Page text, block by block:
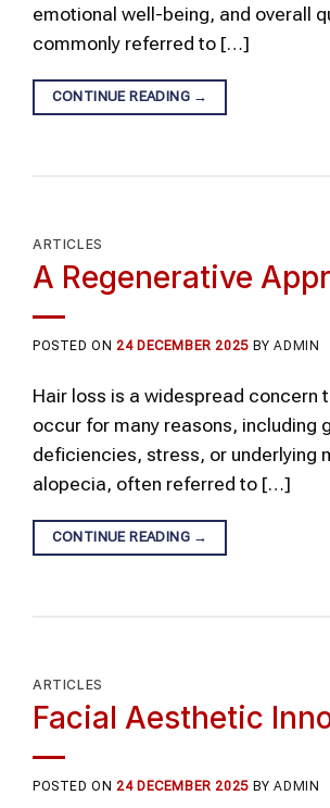
emotional well-being, and overall
commonly referred to […]
CONTINUE READING →
ARTICLES
A Regenerative
POSTED ON 24 DECEMBER 2025 BYADMIN
Hair loss is a widespread concern
occur for many reasons, including
deficiencies, stress, or underlying
alopecia, often referred to […]
CONTINUE READING →
ARTICLES
Facial Aesthetic
POSTED ON24 DECEMBER 2025 BYADMIN